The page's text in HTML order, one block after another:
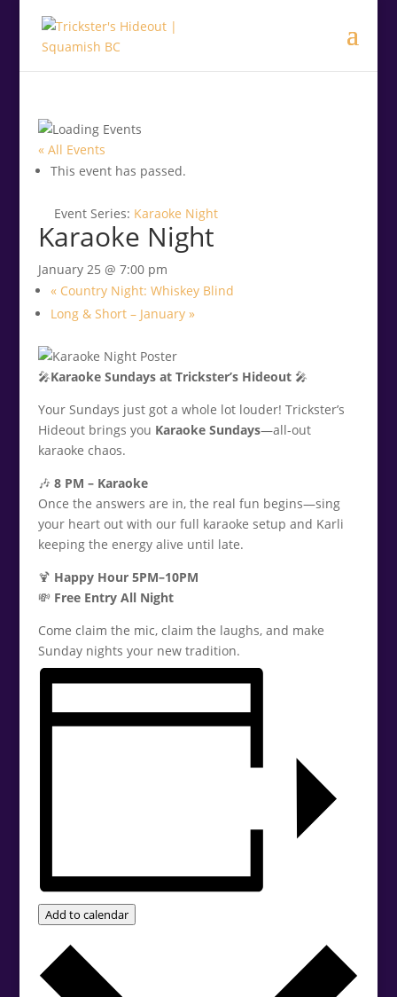
« All Events
This event has passed.
Event Series: Karaoke Night
Karaoke Night
January 25 @ 7:00 pm
«Country Night: Whiskey Blind
Long & Short – January »
🎤Karaoke Sundays at Trickster’s Hideout🎤
Your Sundays just got a whole lot louder! Trickster’s
Hideout brings you Karaoke Sundays—all-out
karaoke chaos.
🎶 8 PM – Karaoke
Once the answers are in, the real fun begins—sing
your heart out with our full karaoke setup and Karli
keeping the energy alive until late.
🍹 Happy Hour 5PM–10PM
💸 Free Entry All Night
Come claim the mic, claim the laughs, and make
Sunday nights your new tradition.
Add to calendar